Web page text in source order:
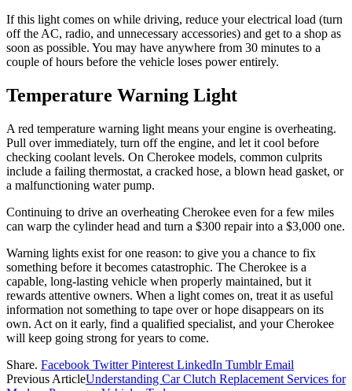
If this light comes on while driving, reduce your electrical load (turn
off the AC, radio, and unnecessary accessories) and get to a shop as
soon as possible. You may have anywhere from 30 minutes to a
couple of hours before the vehicle loses power entirely.
Temperature Warning Light
A red temperature warning light means your engine is overheating.
Pull over immediately, turn off the engine, and let it cool before
checking coolant levels. On Cherokee models, common culprits
include a failing thermostat, a cracked hose, a blown head gasket, or
a malfunctioning water pump.
Continuing to drive an overheating Cherokee even for a few miles
can warp the cylinder head and turn a $300 repair into a $3,000 one.
Warning lights exist for one reason: to give you a chance to fix
something before it becomes catastrophic. The Cherokee is a
capable, long-lasting vehicle when properly maintained, but it
rewards attentive owners. When a light comes on, treat it as useful
information not something to tape over or hope disappears on its
own. Act on it early, find a qualified specialist, and your Cherokee
will keep going strong for years to come.
Share. Facebook Twitter Pinterest LinkedIn Tumblr Email
Previous ArticleUnderstanding Car Clutch Replacement Services for